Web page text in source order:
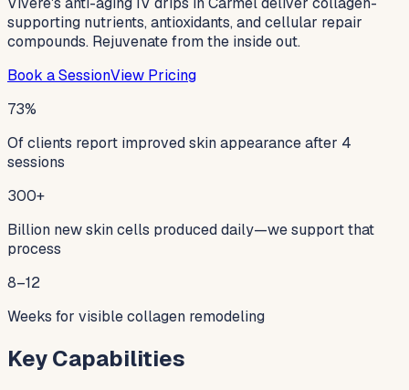
supporting nutrients, antioxidants, and cellular repair
compounds. Rejuvenate from the inside out.
Book a SessionView Pricing
73%
Of clients report improved skin appearance after 4
sessions
300+
Billion new skin cells produced daily—we support that
process
8–12
Weeks for visible collagen remodeling
Key Capabilities